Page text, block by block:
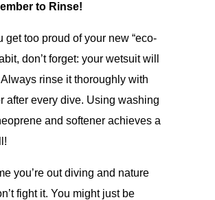
to Rinse!
get too proud of your new “eco-
don’t forget: your wetsuit will
rinse it thoroughly with
after every dive. Using washing
and softener achieves a
you’re out diving and nature
fight it. You might just be